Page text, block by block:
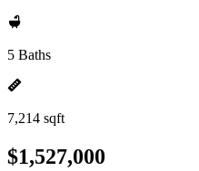
5 Baths
7,214 sqft
$1,527,000